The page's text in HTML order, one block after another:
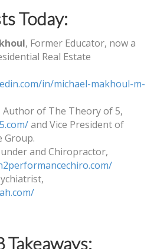
Today:
, Former Educator, now a
Real Estate
in/michael-makhoul-m-
Author of The Theory of 5,
and Vice President of
Group.
and Chiropractor,
Takeaways: